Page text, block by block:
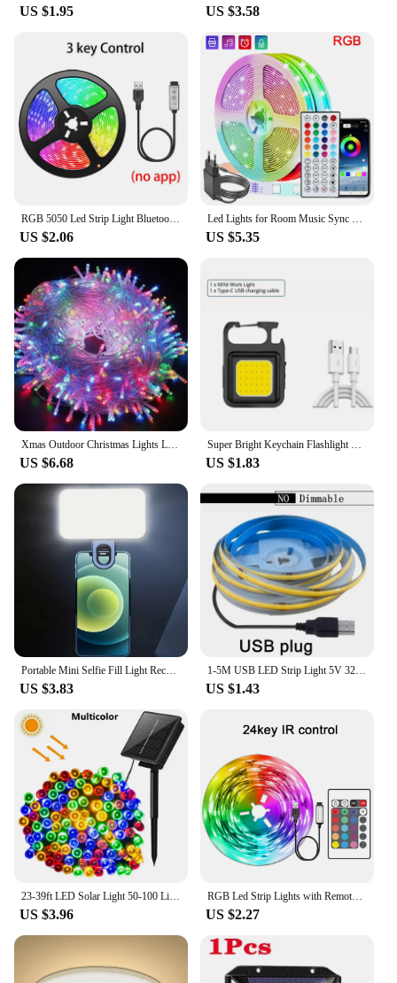
US $1.95 US $3.58
RGB 5050 Led Strip Light Bluetooth App 5V USB Led Tape Flexible Ribbon Diode Tape for TV Backlight Gaming Room Decoration
US $2.06
Led Lights for Room Music Sync RGB Led Strip Lights 10m 20m 30m Flexible Ribbon for Room Bedroom Decor TV Backlights
US $5.35
US $6.68 US $1.83
US $3.83
1-5M USB LED Strip Light 5V 320LEDs/M COB Touch Sensor Dimmable Lamp Tape DIY Mirror Backlight TV Kitchen Room Night Lighting
US $1.43
US $3.96
RGB Led Strip Lights with Remote Control Luces Led Room Light USB Flexible Ribbon for Room Decoration TV Backlight Diode Tape
US $2.27